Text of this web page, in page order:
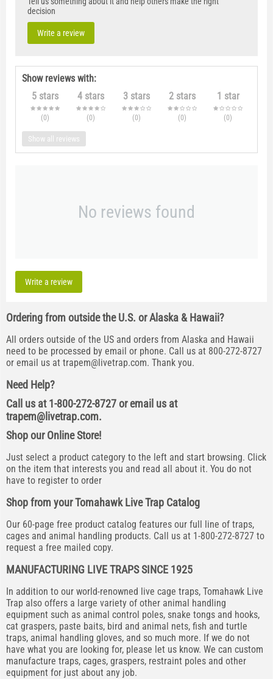
decision
Write a review
Show reviews with:
5 stars
(0)
4 stars
(0)
3 stars
(0)
2 stars
(0)
1 star
(0)
Show all reviews
No reviews found
Write a review
Ordering from outside the U.S. or Alaska & Hawaii?
All orders outside of the US and orders from Alaska and Hawaii
need to be processed by email or phone. Call us at 800-272-8727
or email us at trapem@livetrap.com. Thank you.
Need Help?
Call us at 1-800-272-8727 or email us at
trapem@livetrap.com.
Shop our Online Store!
Just select a product category to the left and start browsing. Click
on the item that interests you and read all about it. You do not
have to register to order
Shop from your Tomahawk Live Trap Catalog
Our 60-page free product catalog features our full line of traps,
cages and animal handling products. Call us at 1-800-272-8727 to
request a free mailed copy.
MANUFACTURING LIVE TRAPS SINCE 1925
In addition to our world-renowned live cage traps, Tomahawk Live
Trap also offers a large variety of other animal handling
equipment such as animal control poles, snake tongs and hooks,
cat graspers, paste baits, bird and animal nets, fish and turtle
traps, animal handling gloves, and so much more. If we do not
have what you are looking for, please let us know. We can custom
manufacture traps, cages, graspers, restraint poles and other
equipment for just about any job.